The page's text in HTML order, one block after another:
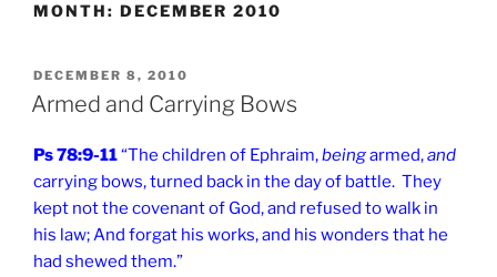
MONTH: DECEMBER 2010
POSTED
ON
DECEMBER 8, 2010
Armed and Carrying Bows
Ps 78:9-11“The children of Ephraim,beingarmed,and
carrying bows, turned back in the day of battle. They
kept not the covenant of God, and refused to walk in
his law; And forgat his works, and his wonders that he
had shewed them.”